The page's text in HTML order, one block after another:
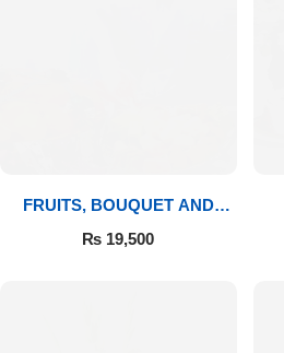
FRUITS, BOUQUET AND
MITHAI
₨ 19,500